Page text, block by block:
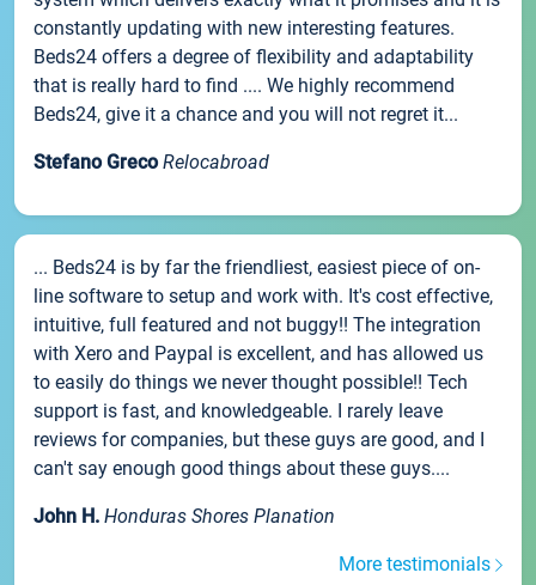
constantly updating with new interesting features.
Beds24 offers a degree of flexibility and adaptability
that is really hard to find .... We highly recommend
Beds24, give it a chance and you will not regret it...
Stefano Greco Relocabroad
... Beds24 is by far the friendliest, easiest piece of on-
line software to setup and work with. It's cost effective,
intuitive, full featured and not buggy!! The integration
with Xero and Paypal is excellent, and has allowed us
to easily do things we never thought possible!! Tech
support is fast, and knowledgeable. I rarely leave
reviews for companies, but these guys are good, and I
can't say enough good things about these guys....
John H. Honduras Shores Planation
More testimonials